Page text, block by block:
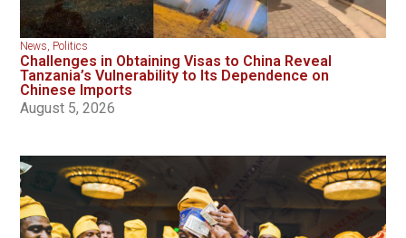
News, Politics
Challenges in Obtaining Visas to China Reveal
Tanzania’s Vulnerability to Its Dependence on
Chinese Imports
August 5, 2026